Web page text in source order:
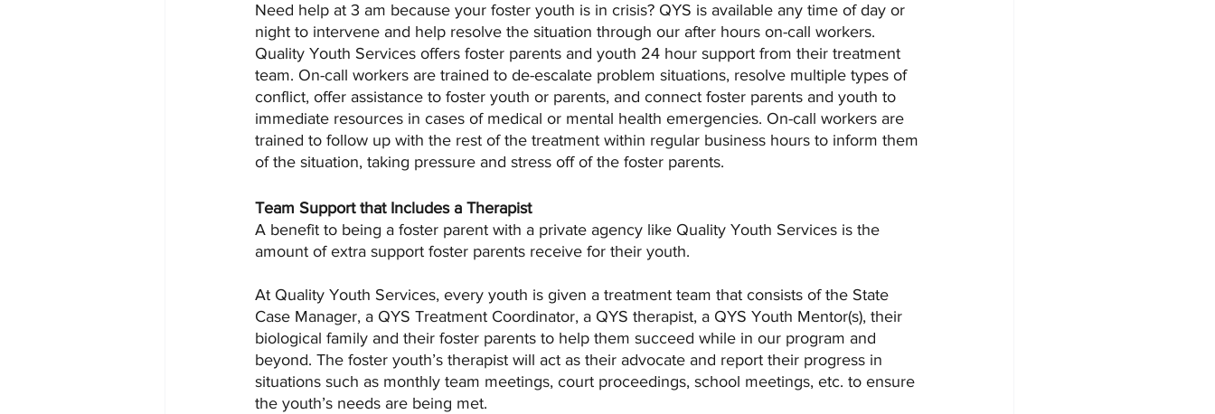
Need help at 3 am because your foster youth is in crisis? QYS is available any time of day or
night to intervene and help resolve the situation through our after hours on-call workers.
Quality Youth Services offers foster parents and youth 24 hour support from their treatment
team. On-call workers are trained to de-escalate problem situations, resolve multiple types of
conflict, offer assistance to foster youth or parents, and connect foster parents and youth to
immediate resources in cases of medical or mental health emergencies. On-call workers are
trained to follow up with the rest of the treatment within regular business hours to inform them
of the situation, taking pressure and stress off of the foster parents.
Team Support that Includes a Therapist
A benefit to being a foster parent with a private agency like Quality Youth Services is the
amount of extra support foster parents receive for their youth.
At Quality Youth Services, every youth is given a treatment team that consists of the State
Case Manager, a QYS Treatment Coordinator, a QYS therapist, a QYS Youth Mentor(s), their
biological family and their foster parents to help them succeed while in our program and
beyond. The foster youth’s therapist will act as their advocate and report their progress in
situations such as monthly team meetings, court proceedings, school meetings, etc. to ensure
the youth’s needs are being met.